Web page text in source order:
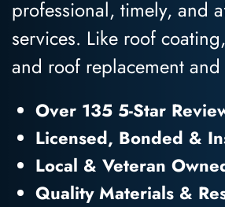
professional, timely, and
services. Like roof
and roof replacement
Over 135 5-Star
Licensed, Bonded &
Local & Veteran
Quality Materials &